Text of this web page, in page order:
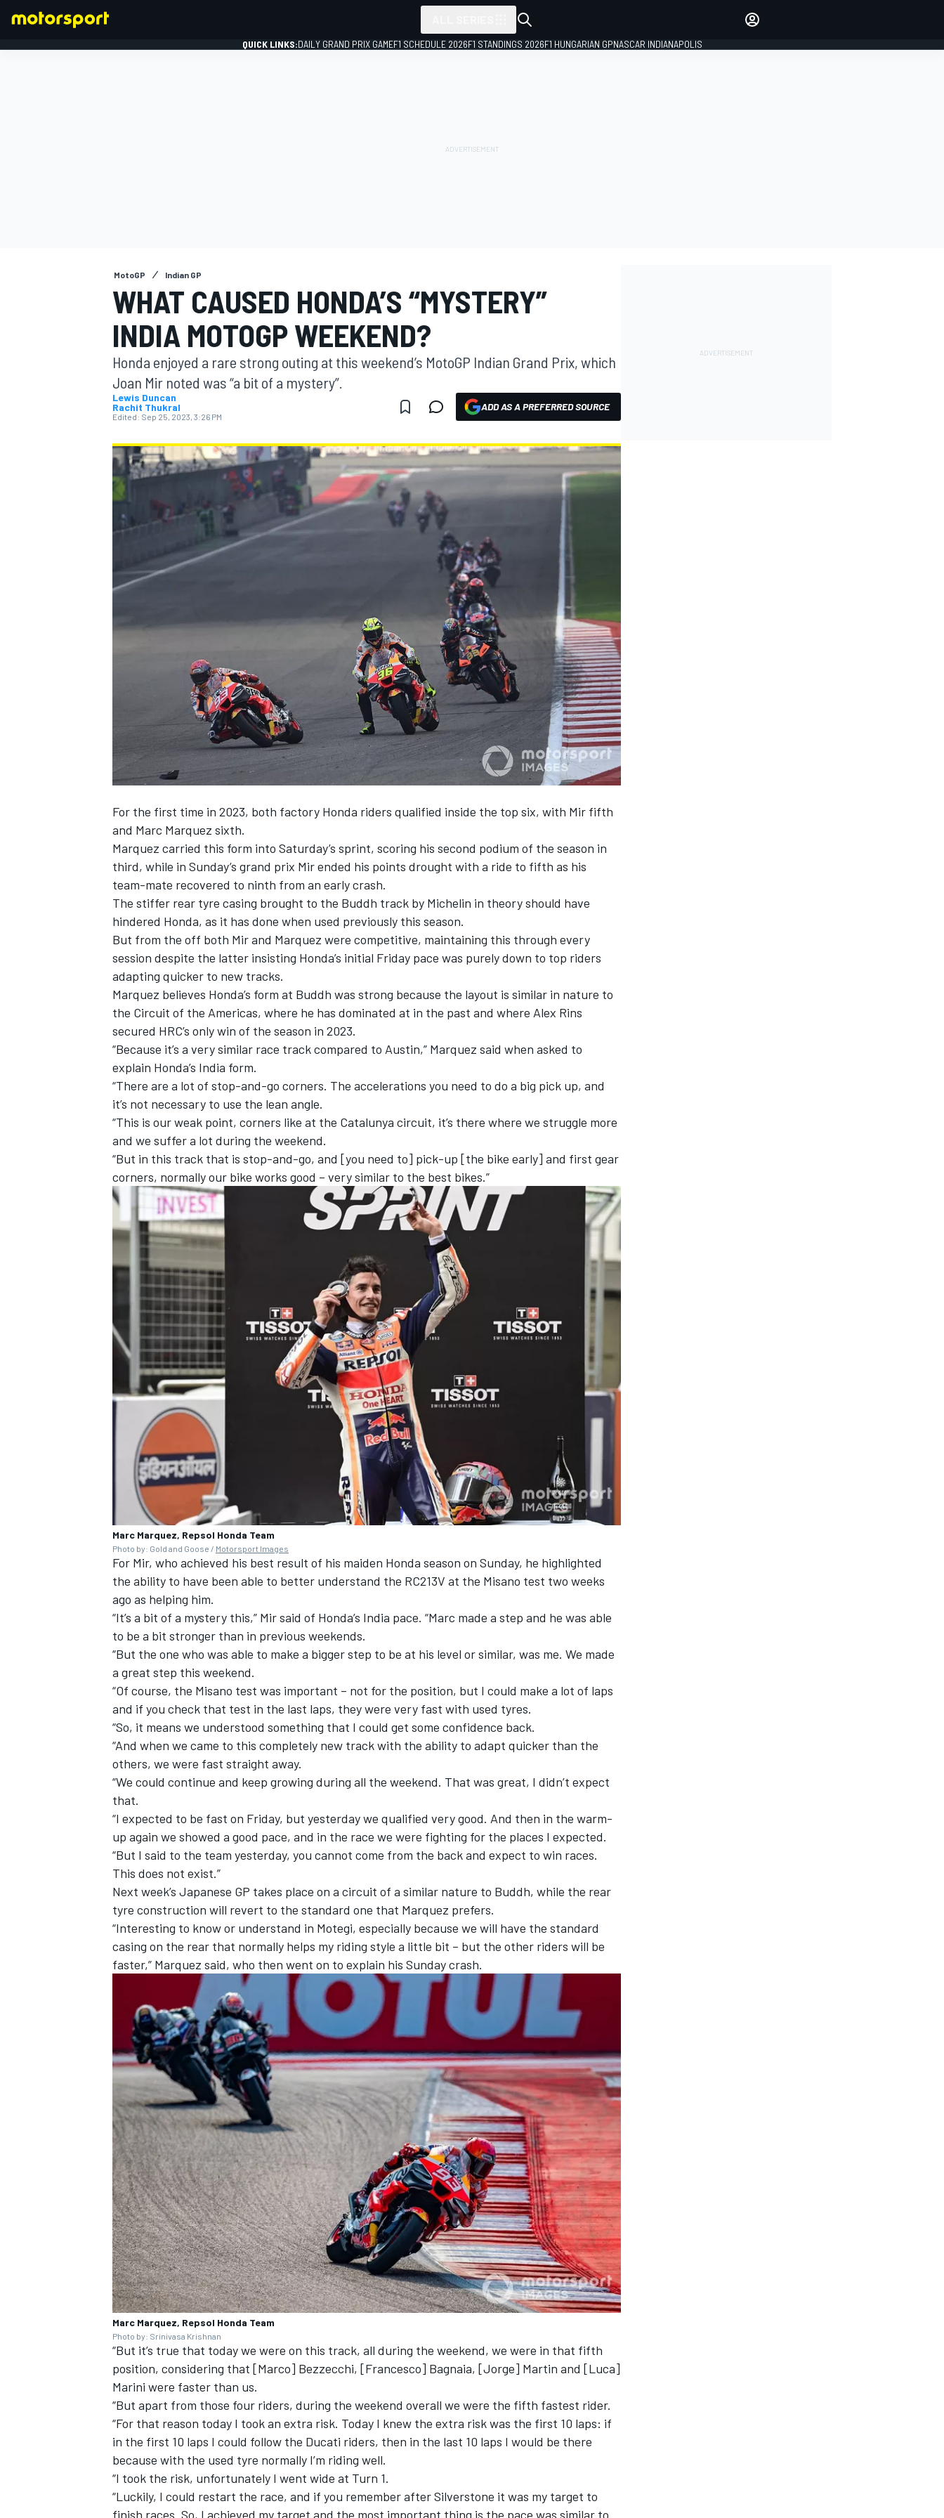
MOTOGP
INDYCAR WEC
IMSA DTM
OPEN WHEEL
QUICK LINKS:DAILY GRAND PRIX GAMEF1 SCHEDULE 2026F1 STANDINGS 2026F1 HUNGARIAN GPNASCAR INDIANAPOLIS
MotoGP Indian GP
WHAT CAUSED HONDA’S “MYSTERY”
INDIA MOTOGP WEEKEND?
Honda enjoyed a rare strong outing at this weekend’s MotoGP Indian Grand Prix, which
Joan Mir noted was “a bit of a mystery”.
Lewis Duncan
Rachit Thukral
Edited: Sep 25, 2023, 3:26 PM
ADD AS A PREFERRED SOURCE
For the first time in 2023, both factory Honda riders qualified inside the top six, with Mir fifth
and Marc Marquez sixth.
Marquez carried this form into Saturday’s sprint, scoring his second podium of the season in
third, while in Sunday’s grand prix Mir ended his points drought with a ride to fifth as his
team-mate recovered to ninth from an early crash.
The stiffer rear tyre casing brought to the Buddh track by Michelin in theory should have
hindered Honda, as it has done when used previously this season.
But from the off both Mir and Marquez were competitive, maintaining this through every
session despite the latter insisting Honda’s initial Friday pace was purely down to top riders
adapting quicker to new tracks.
Marquez believes Honda’s form at Buddh was strong because the layout is similar in nature to
the Circuit of the Americas, where he has dominated at in the past and where Alex Rins
secured HRC’s only win of the season in 2023.
“Because it’s a very similar race track compared to Austin,” Marquez said when asked to
explain Honda’s India form.
“There are a lot of stop-and-go corners. The accelerations you need to do a big pick up, and
it’s not necessary to use the lean angle.
“This is our weak point, corners like at the Catalunya circuit, it’s there where we struggle more
and we suffer a lot during the weekend.
“But in this track that is stop-and-go, and [you need to] pick-up [the bike early] and first gear
corners, normally our bike works good – very similar to the best bikes.”
Marc Marquez, Repsol Honda Team
Photo by: Gold and Goose / Motorsport Images
For Mir, who achieved his best result of his maiden Honda season on Sunday, he highlighted
the ability to have been able to better understand the RC213V at the Misano test two weeks
ago as helping him.
“It’s a bit of a mystery this,” Mir said of Honda’s India pace. “Marc made a step and he was able
to be a bit stronger than in previous weekends.
“But the one who was able to make a bigger step to be at his level or similar, was me. We made
a great step this weekend.
“Of course, the Misano test was important – not for the position, but I could make a lot of laps
and if you check that test in the last laps, they were very fast with used tyres.
“So, it means we understood something that I could get some confidence back.
“And when we came to this completely new track with the ability to adapt quicker than the
others, we were fast straight away.
“We could continue and keep growing during all the weekend. That was great, I didn’t expect
that.
“I expected to be fast on Friday, but yesterday we qualified very good. And then in the warm-
up again we showed a good pace, and in the race we were fighting for the places I expected.
“But I said to the team yesterday, you cannot come from the back and expect to win races.
This does not exist.”
Next week’s Japanese GP takes place on a circuit of a similar nature to Buddh, while the rear
tyre construction will revert to the standard one that Marquez prefers.
“Interesting to know or understand in Motegi, especially because we will have the standard
casing on the rear that normally helps my riding style a little bit – but the other riders will be
faster,” Marquez said, who then went on to explain his Sunday crash.
Marc Marquez, Repsol Honda Team
Photo by: Srinivasa Krishnan
“But it’s true that today we were on this track, all during the weekend, we were in that fifth
position, considering that [Marco] Bezzecchi, [Francesco] Bagnaia, [Jorge] Martin and [Luca]
Marini were faster than us.
“But apart from those four riders, during the weekend overall we were the fifth fastest rider.
“For that reason today I took an extra risk. Today I knew the extra risk was the first 10 laps: if
in the first 10 laps I could follow the Ducati riders, then in the last 10 laps I would be there
because with the used tyre normally I’m riding well.
“I took the risk, unfortunately I went wide at Turn 1.
“Luckily, I could restart the race, and if you remember after Silverstone it was my target to
finish races. So, I achieved my target and the most important thing is the pace was similar to